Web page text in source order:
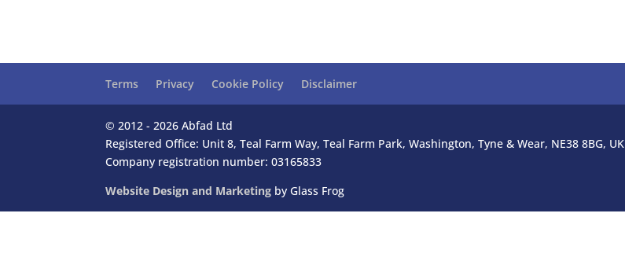
Terms Privacy Cookie Policy Disclaimer
© 2012 - 2026 Abfad Ltd
Registered Office: Unit 8, Teal Farm Way, Teal Farm Park, Washington, Tyne & Wear, NE38 8BG, UK
Company registration number: 03165833
Website Design and Marketing by Glass Frog